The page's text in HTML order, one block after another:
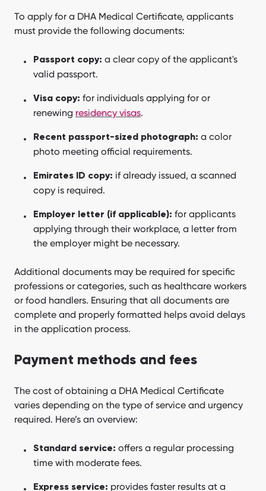
To apply for a DHA Medical Certificate, applicants
must provide the following documents:
Passport copy: a clear copy of the applicant's
valid passport.
Visa copy: for individuals applying for or
renewing residency visas.
Recent passport-sized photograph: a color
photo meeting official requirements.
Emirates ID copy: if already issued, a scanned
copy is required.
Employer letter (if applicable): for applicants
applying through their workplace, a letter from
the employer might be necessary.
Additional documents may be required for specific
professions or categories, such as healthcare workers
or food handlers. Ensuring that all documents are
complete and properly formatted helps avoid delays
in the application process.
Payment methods and fees
The cost of obtaining a DHA Medical Certificate
varies depending on the type of service and urgency
required. Here’s an overview:
Standard service: offers a regular processing
time with moderate fees.
Express service: provides faster results at a